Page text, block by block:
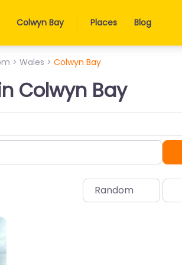
Colwyn Bay Places Blog
> Wales > Colwyn Bay
Colwyn Bay
Random